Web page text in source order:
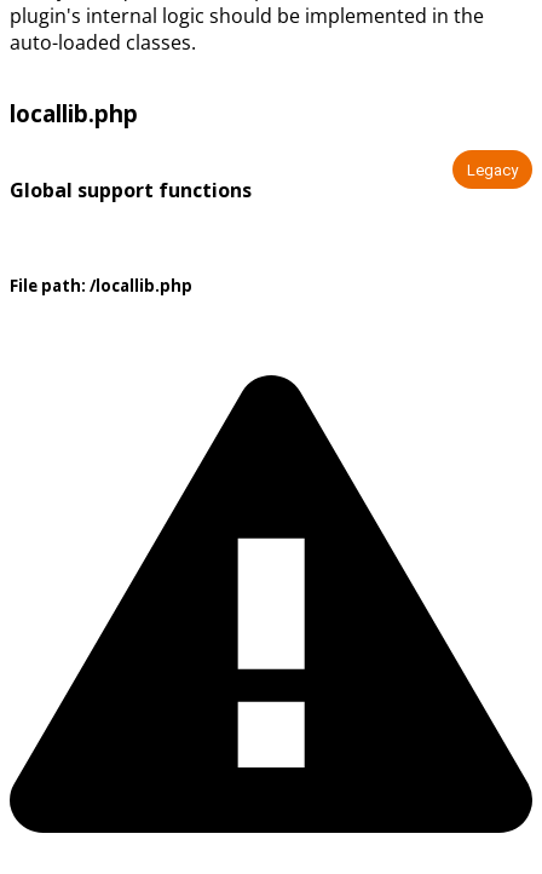
plugin's internal logic should be implemented in the
auto-loaded classes.
locallib.php
Global support functions
Legacy
File path: /locallib.php